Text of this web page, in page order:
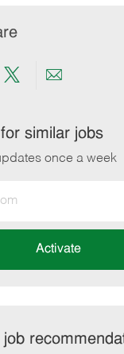
Share
twitter
Share
email
similar jobs
once a week
Activate